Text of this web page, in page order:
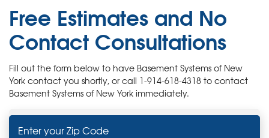
ABOUT US
SERVICE AREA
FREE ESTIMATE
Free Estimates and No
Contact Consultations
Fill out the form below to have Basement Systems of New
York contact you shortly, or call 1-914-618-4318 to contact
Basement Systems of New York immediately.
Enter your Zip Code